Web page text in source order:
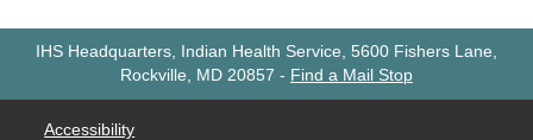
IHS Headquarters, Indian Health Service, 5600 Fishers Lane,
Rockville, MD 20857 - Find a Mail Stop
Accessibility